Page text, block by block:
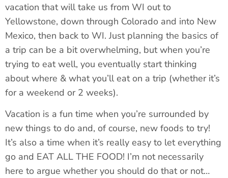
vacation that will take us from WI out to
Yellowstone, down through Colorado and into New
Mexico, then back to WI. Just planning the basics of
a trip can be a bit overwhelming, but when you’re
trying to eat well, you eventually start thinking
about where & what you’ll eat on a trip (whether it’s
for a weekend or 2 weeks).
Vacation is a fun time when you’re surrounded by
new things to do and, of course, new foods to try!
It’s also a time when it’s really easy to let everything
go and EAT ALL THE FOOD! I’m not necessarily
here to argue whether you should do that or not…